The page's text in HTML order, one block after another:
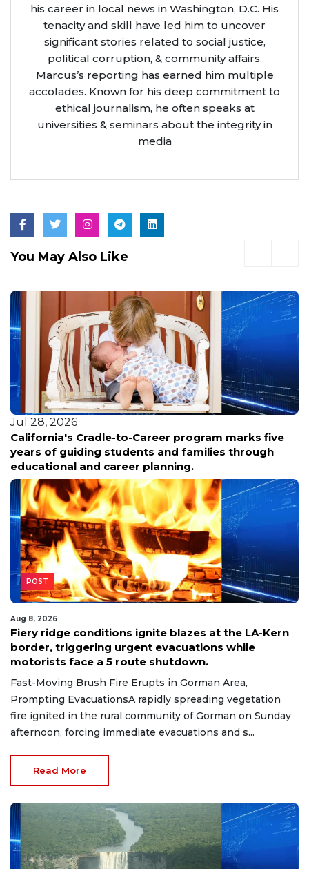
his career in local news in Washington, D.C. His
tenacity and skill have led him to uncover
significant stories related to social justice,
political corruption, & community affairs.
Marcus’s reporting has earned him multiple
accolades. Known for his deep commitment to
ethical journalism, he often speaks at
universities & seminars about the integrity in
media
You May Also Like
Jul 28, 2026
California's Cradle-to-Career program marks five
years of guiding students and families through
educational and career planning.
POST
Aug 8, 2026
Fiery ridge conditions ignite blazes at the LA-Kern
border, triggering urgent evacuations while
motorists face a 5 route shutdown.
Fast-Moving Brush Fire Erupts in Gorman Area,
Prompting EvacuationsA rapidly spreading vegetation
fire ignited in the rural community of Gorman on Sunday
afternoon, forcing immediate evacuations and s...
Read More